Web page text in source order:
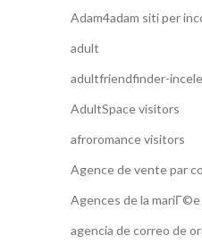
Adam4adam siti per
adult
adultfriendfinder-
AdultSpace visitors
afroromance visitors
Agence de vente par
Agences de la
agencia de correo de